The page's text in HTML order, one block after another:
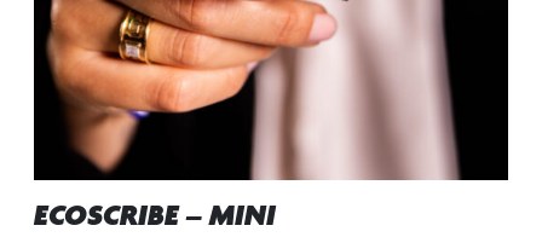
ECOSCRIBE – MINI